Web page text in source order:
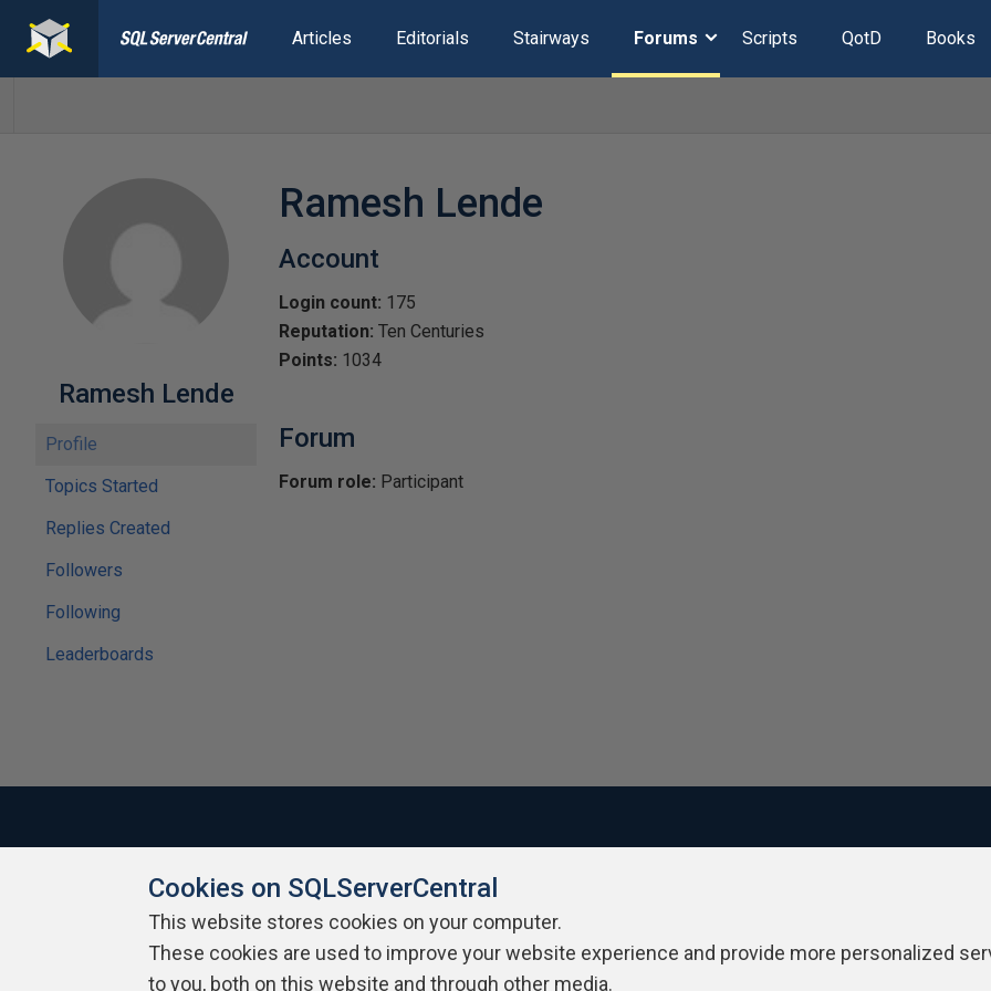
Articles Editorials Stairways Forums Scripts QotD Books
Ramesh Lende
Profile
Topics Started
Replies Created
Followers
Following
Leaderboards
Ramesh Lende
Account
Login count: 175
Reputation: Ten Centuries
Points: 1034
Forum
Forum role: Participant
About SQLServerCentral Contact Us Terms of Use Privacy Policy
Cookies on SQLServerCentral
This website stores cookies on your computer.
These cookies are used to improve your website experience and provide more personalized
to you, both on this website and through other media.